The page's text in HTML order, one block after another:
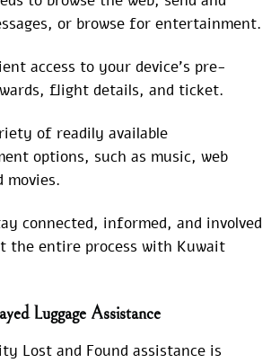
or browse for entertainment.
access to your device’s pre-
flight details, and ticket.
of readily available
options, such as music, web
movies.
connected, informed, and involved
the entire process with Kuwait
Luggage Assistance
Lost and Found assistance is